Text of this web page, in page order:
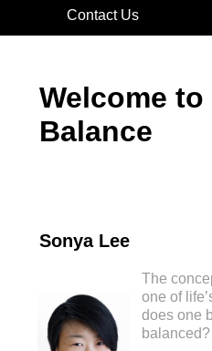
Contact Us
Welcome
Balance
Sonya Lee
The
one of
does one
balanced?